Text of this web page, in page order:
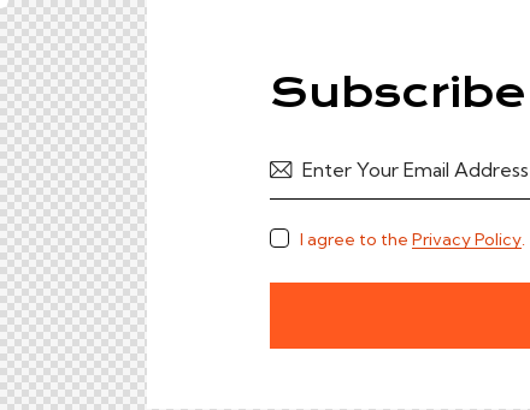
I agree to the Privacy Policy.